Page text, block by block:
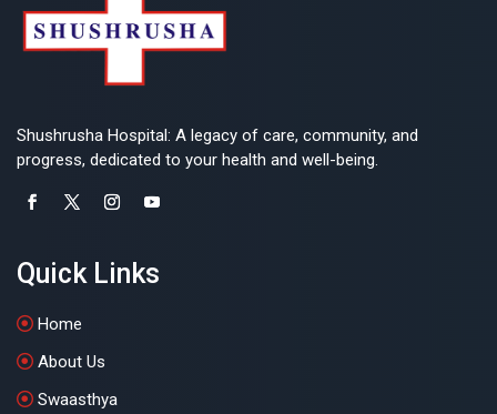
Shushrusha Hospital: A legacy of care, community, and
progress, dedicated to your health and well-being.
Quick Links
Home
About Us
Swaasthya